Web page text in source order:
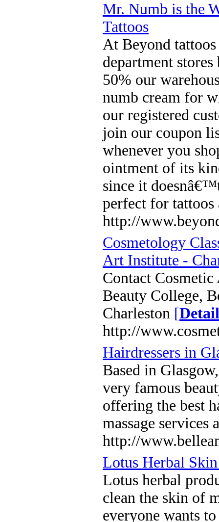
Mr. Numb is the
Tattoos
At Beyond tattoos
department
50% our
numb cream for
our registered
join our coupon
whenever you
ointment of its
since it
perfect for
http://
Cosmetology
Art Institute -
Contact
Beauty College,
Charleston [
http://
Hairdressers in
Based in
very famous
offering the best
massage
http://
Lotus Herbal
Lotus herbal
clean the skin of
everyone wants